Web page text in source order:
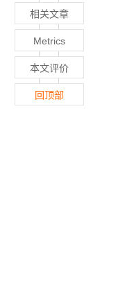
相关文章
Metrics
本文评价
回顶部